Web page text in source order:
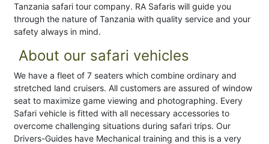
Tanzania safari tour company. RA Safaris will guide you
through the nature of Tanzania with quality service and your
safety always in mind.
About our safari vehicles
We have a fleet of 7 seaters which combine ordinary and
stretched land cruisers. All customers are assured of window
seat to maximize game viewing and photographing. Every
Safari vehicle is fitted with all necessary accessories to
overcome challenging situations during safari trips. Our
Drivers-Guides have Mechanical training and this is a very